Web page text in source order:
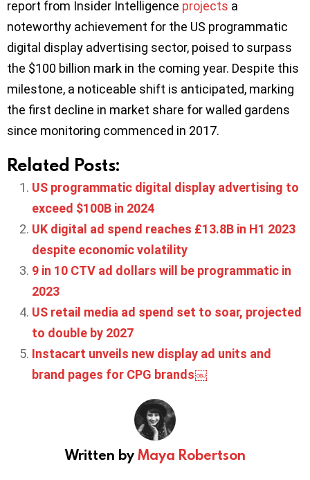
report from Insider Intelligence projects a
noteworthy achievement for the US programmatic
digital display advertising sector, poised to surpass
the $100 billion mark in the coming year. Despite this
milestone, a noticeable shift is anticipated, marking
the first decline in market share for walled gardens
since monitoring commenced in 2017.
Related Posts:
US programmatic digital display advertising to
exceed $100B in 2024
UK digital ad spend reaches £13.8B in H1 2023
despite economic volatility
9 in 10 CTV ad dollars will be programmatic in
2023
US retail media ad spend set to soar, projected
to double by 2027
Instacart unveils new display ad units and
brand pages for CPG brands￼
Written byMaya Robertson